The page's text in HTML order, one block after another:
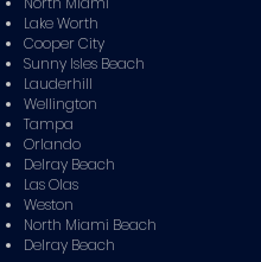
Lake Worth
Cooper City
Sunny Isles Beach
Lauderhill
Wellington
Tampa
Orlando
Delray Beach
Las Olas
Weston
North Miami Beach
Delray Beach